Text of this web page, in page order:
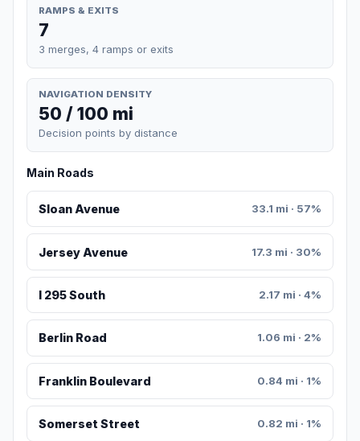
RAMPS & EXITS
7
3 merges, 4 ramps or exits
NAVIGATION DENSITY
50 / 100 mi
Decision points by distance
Main Roads
Sloan Avenue 33.1 mi · 57%
Jersey Avenue 17.3 mi · 30%
I 295 South 2.17 mi · 4%
Berlin Road 1.06 mi · 2%
Franklin Boulevard 0.84 mi · 1%
Somerset Street 0.82 mi · 1%